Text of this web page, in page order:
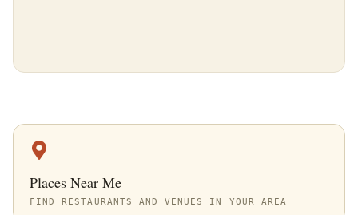
Places Near Me
FIND RESTAURANTS AND VENUES IN YOUR AREA